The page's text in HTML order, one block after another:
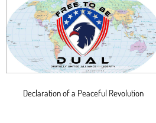
Declaration of a Peaceful Revolution